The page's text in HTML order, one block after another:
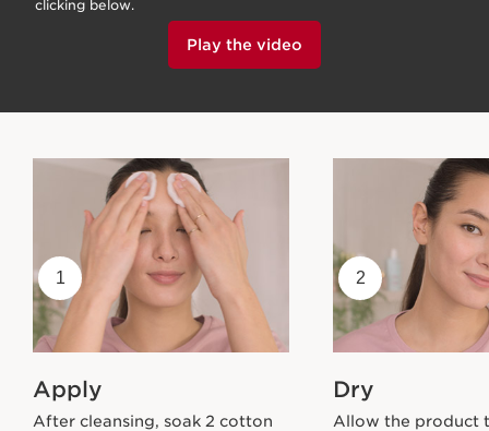
clicking below.
Play the video
1
Apply
After cleansing, soak 2 cotton
2
Dry
Allow the product